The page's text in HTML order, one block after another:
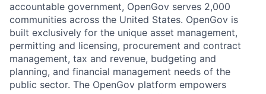
accountable government, OpenGov serves 2,000
communities across the United States. OpenGov is
built exclusively for the unique asset management,
permitting and licensing, procurement and contract
management, tax and revenue, budgeting and
planning, and financial management needs of the
public sector. The OpenGov platform empowers